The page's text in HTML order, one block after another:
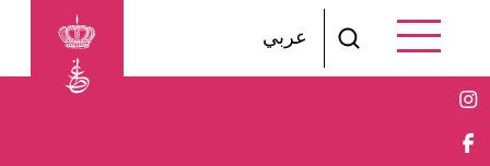
Skip to main content
عربي